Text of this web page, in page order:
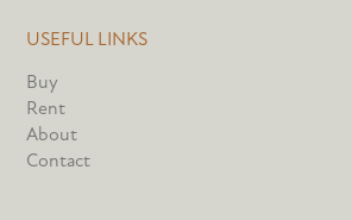
USEFUL LINKS
Buy
Rent
About
Contact